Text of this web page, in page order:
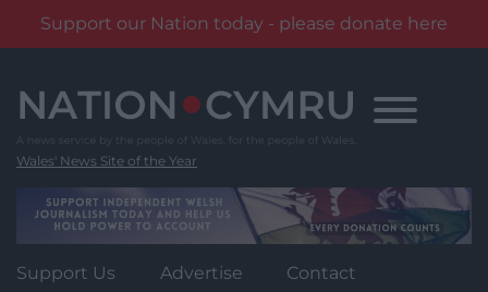
Support our Nation today - please donate here
content
Wales' News Site of the Year
Support Us Advertise Contact